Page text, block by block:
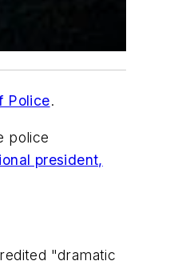
Police.
police
president,
"dramatic